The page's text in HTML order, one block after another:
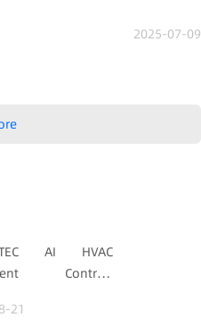
2025-07-09
AI HVAC
Control:
Carbon DNA"
21